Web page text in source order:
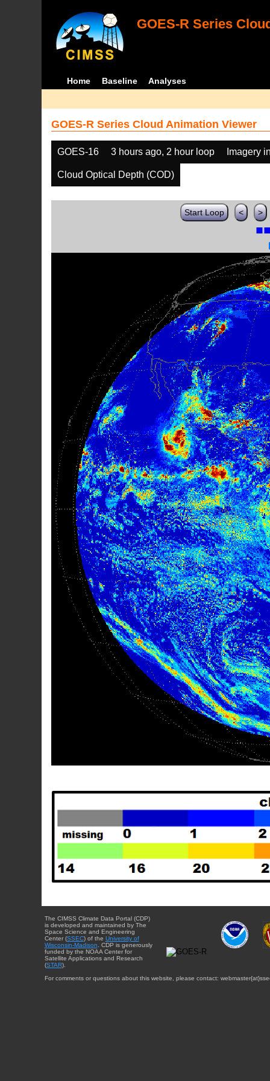
GOES-R Series
Home Baseline Analyses
GOES-R Series Cloud Animation Viewer
GOES-16 3 hours ago, 2 hour loop Imagery
Cloud Optical Depth (COD)
Start Loop < >
The CIMSS Climate Data Portal (CDP)
is developed and maintained by The
Space Science and Engineering
Center (SSEC) of the University of
Wisconsin-Madison . CDP is generously
funded by the NOAA Center for
Satellite Applications and Research
(STAR).
For comments or questions about this website, please contact: